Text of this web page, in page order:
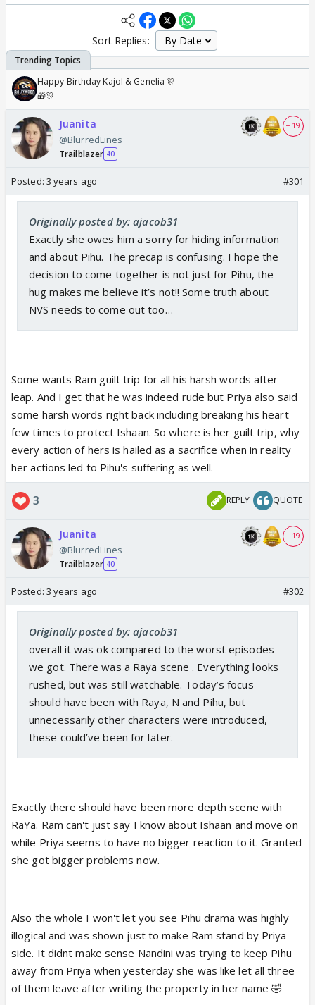
Sort Replies:
Happy Birthday Kajol & Genelia 🎊
🎁🎊
Juanita
@BlurredLines
Trailblazer 40
+ 19
Posted: 3 years ago #301
Originally posted by: ajacob31
Exactly she owes him a sorry for hiding information
and about Pihu. The precap is confusing. I hope the
decision to come together is not just for Pihu, the
hug makes me believe it’s not!! Some truth about
NVS needs to come out too…
Some wants Ram guilt trip for all his harsh words after
leap. And I get that he was indeed rude but Priya also said
some harsh words right back including breaking his heart
few times to protect Ishaan. So where is her guilt trip, why
every action of hers is hailed as a sacrifice when in reality
her actions led to Pihu's suffering as well.
3 REPLY QUOTE
Juanita
@BlurredLines
Trailblazer 40
+ 19
Posted: 3 years ago #302
Originally posted by: ajacob31
overall it was ok compared to the worst episodes
we got. There was a Raya scene . Everything looks
rushed, but was still watchable. Today’s focus
should have been with Raya, N and Pihu, but
unnecessarily other characters were introduced,
these could’ve been for later.
Exactly there should have been more depth scene with
RaYa. Ram can't just say I know about Ishaan and move on
while Priya seems to have no bigger reaction to it. Granted
she got bigger problems now.
Also the whole I won't let you see Pihu drama was highly
illogical and was shown just to make Ram stand by Priya
side. It didnt make sense Nandini was trying to keep Pihu
away from Priya when yesterday she was like let all three
of them leave after writing the property in her name 🤣